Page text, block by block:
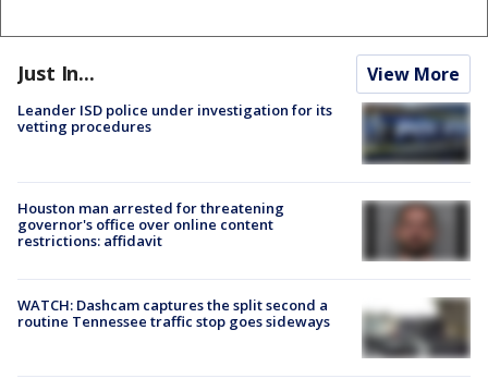
Just In... View More
Leander ISD police under investigation for its
vetting procedures
Houston man arrested for threatening
governor's office over online content
restrictions: affidavit
WATCH: Dashcam captures the split second a
routine Tennessee traffic stop goes sideways